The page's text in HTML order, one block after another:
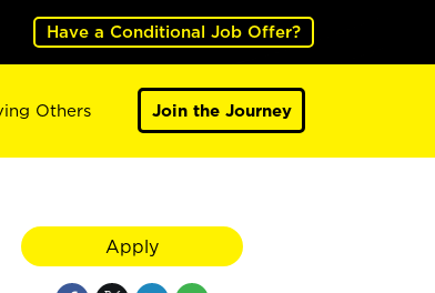
Have a Conditional Job Offer?
Others Join the Journey
Apply